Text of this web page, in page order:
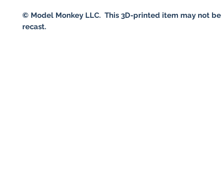
© Model Monkey LLC. This 3D-printed item may not
recast.